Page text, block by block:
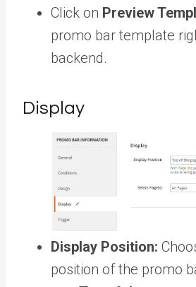
Click on Preview
promo bar template
backend.
Display
Display Position:
position of the promo